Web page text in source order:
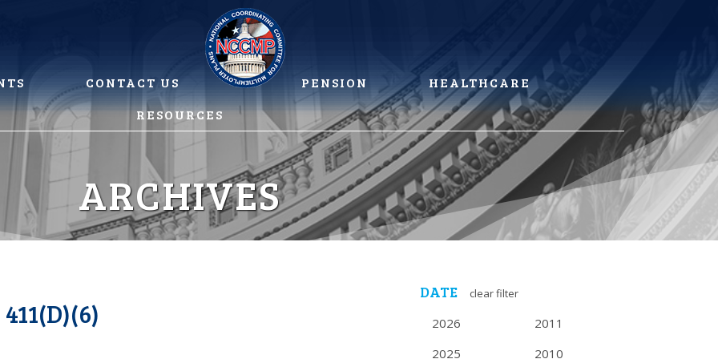
CONTACT US PENSION
HEALTHCARE
RESOURCES
ARCHIVES
DATE clear filter
2026
2025
2011
2010